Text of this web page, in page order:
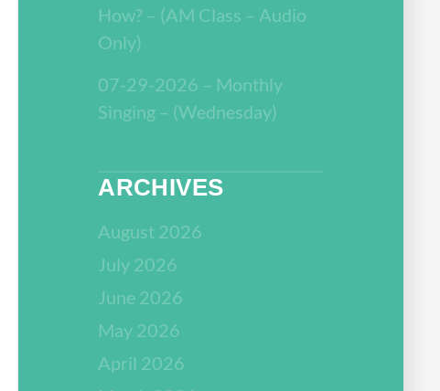
How? – (AM Class – Audio
Only)
07-29-2026 – Monthly
Singing – (Wednesday)
ARCHIVES
August 2026
July 2026
June 2026
May 2026
April 2026